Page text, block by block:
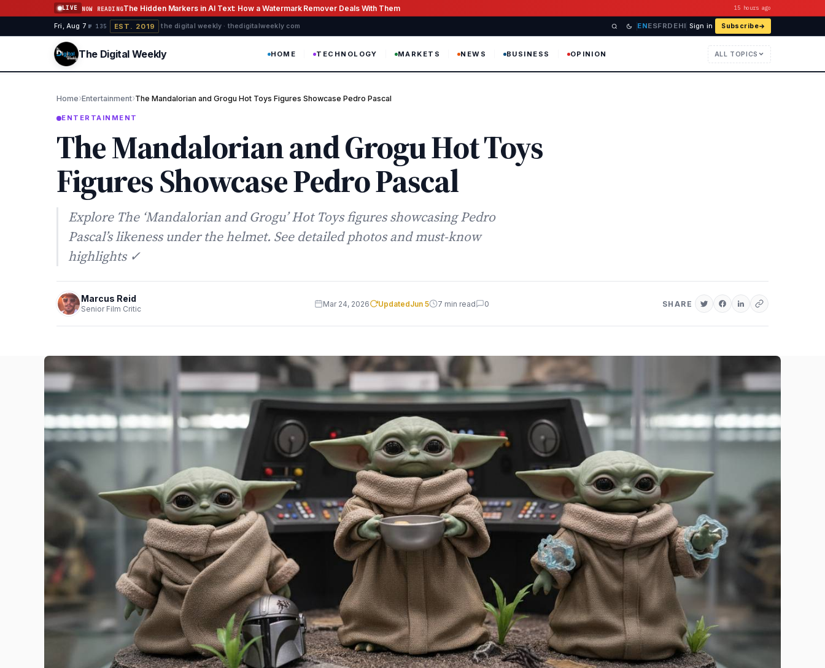
Skip to content
LIVE NOW READINGThe Hidden Markers in AI Text: How a Watermark Remover Deals With Them 15 hours ago
Fri, Aug 7 ·№ 135 EST. 2019 ·the digital weekly · thedigitalweekly com ENESFRDEHI Sign in Subscribe
The Digital Weekly HOME TECHNOLOGY MARKETS NEWS BUSINESS OPINION ALL TOPICS
Home›Entertainment›The Mandalorian and Grogu Hot Toys Figures Showcase Pedro Pascal
ENTERTAINMENT
The Mandalorian and Grogu Hot Toys
Figures Showcase Pedro Pascal
Explore The ‘Mandalorian and Grogu’ Hot Toys figures showcasing Pedro
Pascal’s likeness under the helmet. See detailed photos and must-know
highlights ✓
Marcus Reid
Senior Film Critic
Mar 24, 2026 UpdatedJun 5 7 min read 0 SHARE